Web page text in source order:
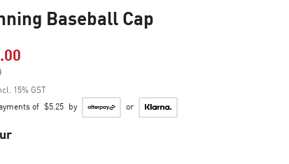
Baseball Cap
Price reduced from
15% GST
of $5.25 by or